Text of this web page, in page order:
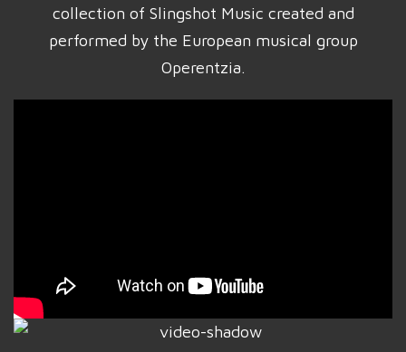
collection of Slingshot Music created and
performed by the European musical group
Operentzia.